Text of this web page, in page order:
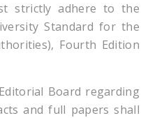
strictly adhere to the
Standard for the
Fourth Edition
Board regarding
and full papers shall